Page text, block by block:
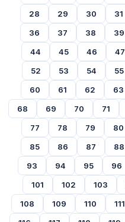
28
29 30 31
36
37 38 39
44
45 46 47
52
53 54 55
60
61 62 63
68
69 70 71
77
78 79 80
85
86 87 88
93
94 95 96
101
102 103
108
109 110 111